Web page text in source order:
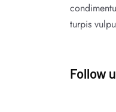
turpis
Follow